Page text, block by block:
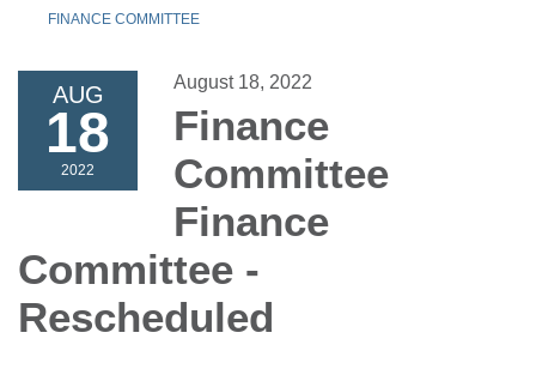
FINANCE COMMITTEE
AUG
18
2022
August 18, 2022
Finance
Committee
Finance
Committee -
Rescheduled